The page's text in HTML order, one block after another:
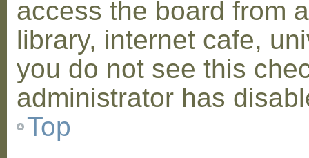
access the board from
library, internet cafe,
you do not see this
administrator has
Top